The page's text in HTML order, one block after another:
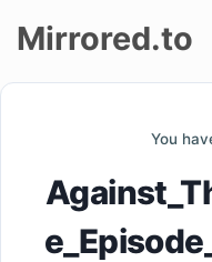
Mirrored.to
You